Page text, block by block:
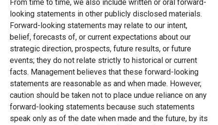
From time to time, we also include written or oral forward-
looking statements in other publicly disclosed materials.
Forward-looking statements may relate to our intent,
belief, forecasts of, or current expectations about our
strategic direction, prospects, future results, or future
events; they do not relate strictly to historical or current
facts. Management believes that these forward-looking
statements are reasonable as and when made. However,
caution should be taken not to place undue reliance on any
forward-looking statements because such statements
speak only as of the date when made and the future, by its